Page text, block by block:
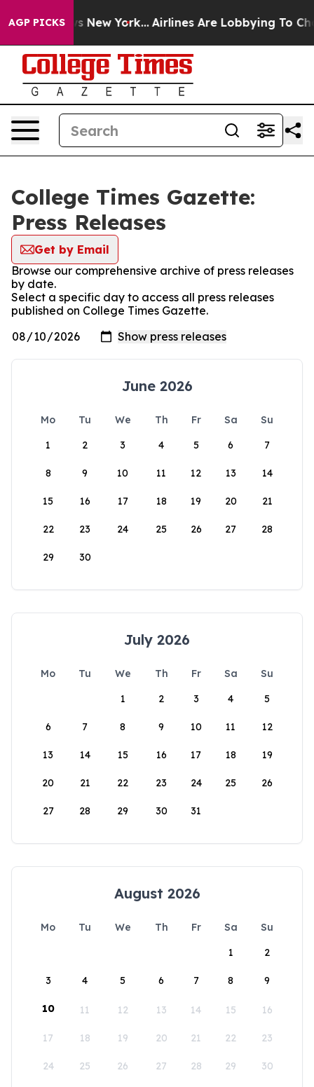
AGP PICKS
News New York... Airlines Are Lobbying To
College Times Gazette:
Press Releases
Get by Email
Browse our comprehensive archive of press releases
by date.
Select a specific day to access all press releases
published on College Times Gazette.
June 2026
Mo Tu We Th Fr Sa
Su
1
2 3 4 5 6 7
8 9 10 11 12 13 14
15 16 17 18 19 20 21
22 23 24 25 26 27 28
29 30
July 2026
Mo Tu We Th Fr Sa
Su
1
2 3 4 5
6 7 8 9 10 11 12
13 14 15 16 17 18 19
20 21 22 23 24 25 26
27 28 29 30 31
August 2026
Mo Tu We Th Fr Sa
Su
1
2
3 4 5 6 7 8 9
10 11 12 13 14 15 16
17 18 19 20 21 22 23
24 25 26 27 28 29 30